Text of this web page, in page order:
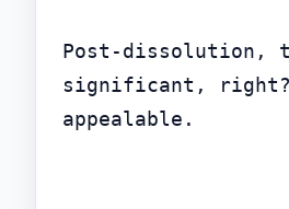
Post-dissolution,
significant, right?
appealable.